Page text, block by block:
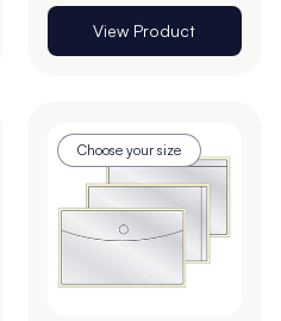
View Product
Choose your size